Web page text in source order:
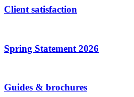
Client satisfaction
Spring Statement 2026
Guides & brochures